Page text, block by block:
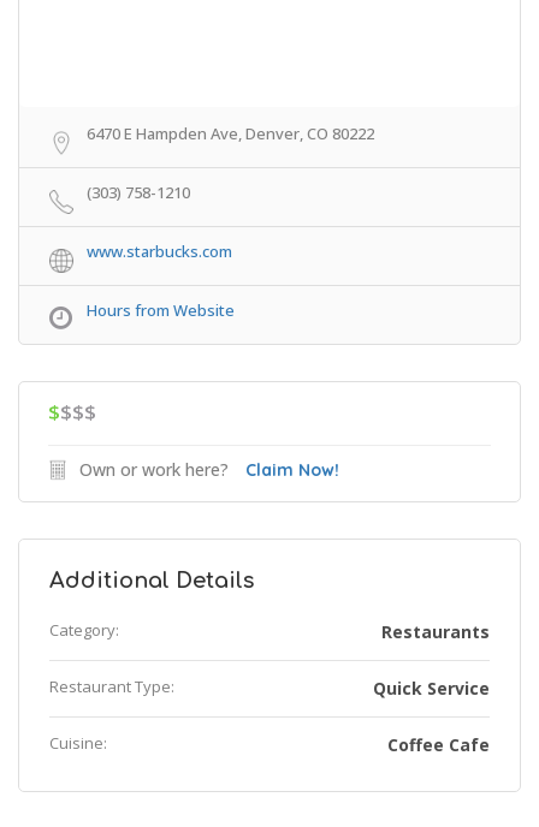
6470 E Hampden Ave, Denver, CO 80222
(303) 758-1210
www.starbucks.com
Hours from Website
$$$$
Own or work here? Claim Now!
Additional Details
Category: Restaurants
Restaurant Type: Quick Service
Cuisine: Coffee Cafe